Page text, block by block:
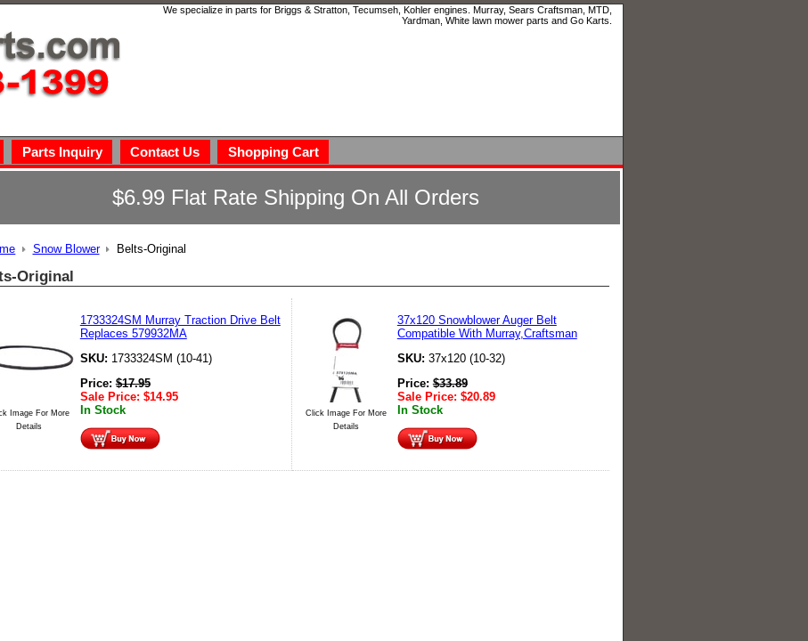
We specialize in parts for Briggs & Stratton, Tecumseh, Kohler engines. Murray, Sears Craftsman, MTD,
Yardman, White lawn mower parts and Go Karts.
Parts Inquiry Contact Us
Shopping Cart
$6.99 Flat Rate Shipping On All Orders
Snow Blower Belts-Original
Original
Image For More
Details
1733324SM Murray Traction Drive Belt
Replaces 579932MA
SKU: 1733324SM (10-41)
Price:$17.95
Sale Price: $14.95
In Stock
Click Image For More
Details
37x120 Snowblower Auger Belt
Compatible With Murray,Craftsman
SKU: 37x120 (10-32)
Price:$33.89
Sale Price: $20.89
In Stock